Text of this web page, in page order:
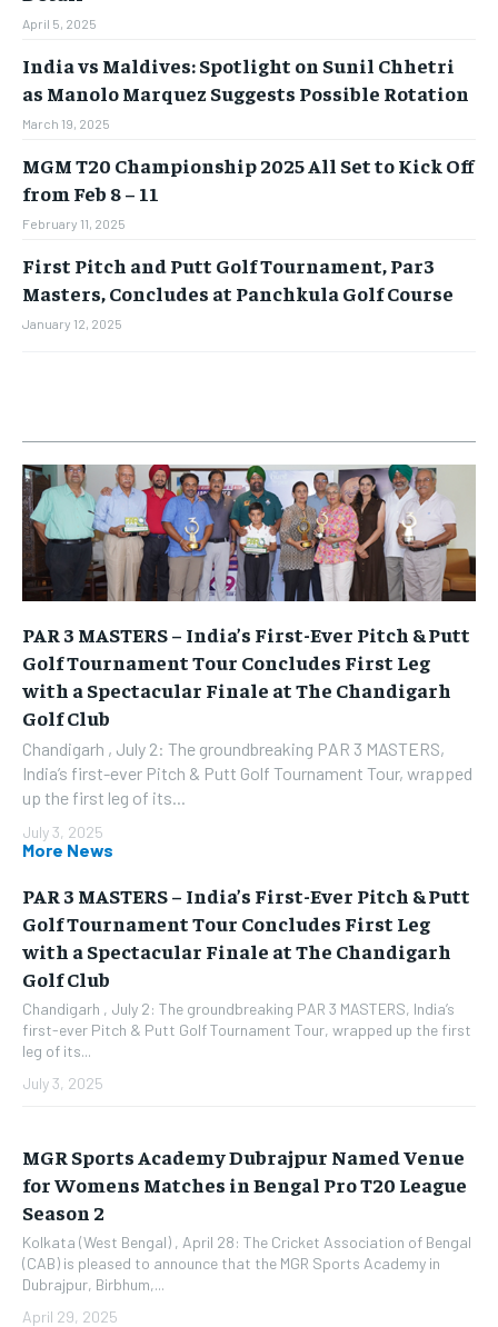
April 5, 2025
India vs Maldives: Spotlight on Sunil Chhetri
as Manolo Marquez Suggests Possible Rotation
March 19, 2025
MGM T20 Championship 2025 All Set to Kick Off
from Feb 8 – 11
February 11, 2025
First Pitch and Putt Golf Tournament, Par3
Masters, Concludes at Panchkula Golf Course
January 12, 2025
PAR 3 MASTERS – India’s First-Ever Pitch & Putt
Golf Tournament Tour Concludes First Leg
with a Spectacular Finale at The Chandigarh
Golf Club
Chandigarh , July 2: The groundbreaking PAR 3 MASTERS,
India’s first-ever Pitch & Putt Golf Tournament Tour, wrapped
up the first leg of its...
July 3, 2025
More News
PAR 3 MASTERS – India’s First-Ever Pitch & Putt
Golf Tournament Tour Concludes First Leg
with a Spectacular Finale at The Chandigarh
Golf Club
Chandigarh , July 2: The groundbreaking PAR 3 MASTERS, India’s
first-ever Pitch & Putt Golf Tournament Tour, wrapped up the first
leg of its...
July 3, 2025
MGR Sports Academy Dubrajpur Named Venue
for Womens Matches in Bengal Pro T20 League
Season 2
Kolkata (West Bengal) , April 28: The Cricket Association of Bengal
(CAB) is pleased to announce that the MGR Sports Academy in
Dubrajpur, Birbhum,...
April 29, 2025